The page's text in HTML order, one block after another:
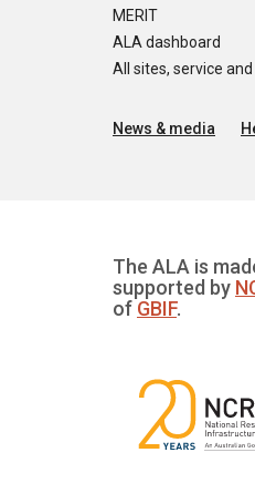
MERIT
ALA dashboard
All sites, service
News & media
The ALA is
supported by
of GBIF.